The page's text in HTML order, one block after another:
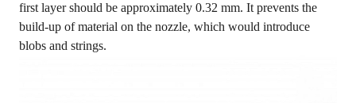
first layer should be approximately 0.32 mm. It prevents the
build-up of material on the nozzle, which would introduce
blobs and strings.